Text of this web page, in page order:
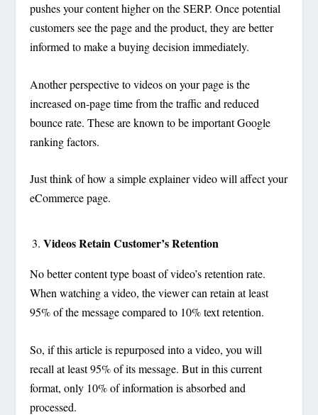
pushes your content higher on the SERP. Once potential
customers see the page and the product, they are better
informed to make a buying decision immediately.
Another perspective to videos on your page is the
increased on-page time from the traffic and reduced
bounce rate. These are known to be important Google
ranking factors.
Just think of how a simple explainer video will affect your
eCommerce page.
Videos Retain Customer’s Retention
No better content type boast of video’s retention rate.
When watching a video, the viewer can retain at least
95% of the message compared to 10% text retention.
So, if this article is repurposed into a video, you will
recall at least 95% of its message. But in this current
format, only 10% of information is absorbed and
processed.